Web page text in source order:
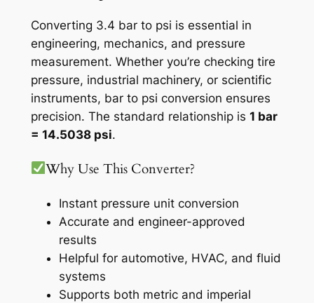
Converting 3.4 bar to psi is essential in
engineering, mechanics, and pressure
measurement. Whether you’re checking tire
pressure, industrial machinery, or scientific
instruments, bar to psi conversion ensures
precision. The standard relationship is 1 bar
= 14.5038 psi.
Why Use This Converter?
Instant pressure unit conversion
Accurate and engineer-approved
results
Helpful for automotive, HVAC, and fluid
systems
Supports both metric and imperial